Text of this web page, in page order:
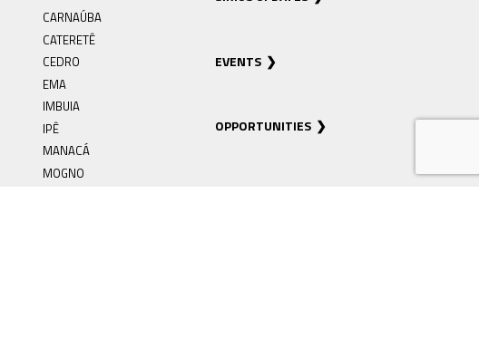
CARNAÚBA
CATERETÊ
CEDRO
EMA
IMBUIA
IPÊ
MANACÁ
MOGNO
EVENTS
OPPORTUNITIES